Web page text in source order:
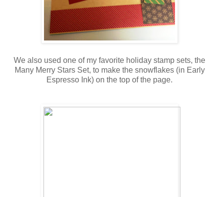
We also used one of my favorite holiday stamp sets, the
Many Merry Stars Set, to make the snowflakes (in Early
Espresso Ink) on the top of the page.